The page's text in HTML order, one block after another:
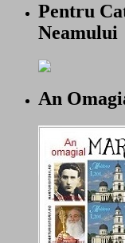
Pentru
Neamului
An